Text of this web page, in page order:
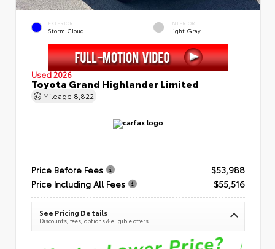
EXTERIOR
Storm Cloud
INTERIOR
Light Gray
Used 2026
Toyota Grand Highlander Limited
Mileage 8,822
Price Before Fees
$53,988
Price Including All Fees
$55,516
See Pricing Details
Discounts, fees, options & eligible offers